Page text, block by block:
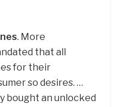
. More
that all
for their
so desires. …
bought an unlocked